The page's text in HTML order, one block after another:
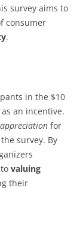
survey aims to
consumer
.
in the $10
as an incentive.
for
survey. By
valuing
their